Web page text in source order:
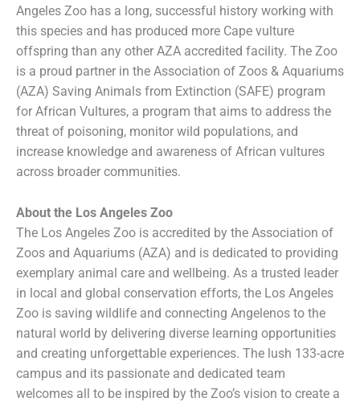
Angeles Zoo has a long, successful history working with
this species and has produced more Cape vulture
offspring than any other AZA accredited facility. The Zoo
is a proud partner in the Association of Zoos & Aquariums
(AZA) Saving Animals from Extinction (SAFE) program
for African Vultures, a program that aims to address the
threat of poisoning, monitor wild populations, and
increase knowledge and awareness of African vultures
across broader communities.
About the Los Angeles Zoo
The Los Angeles Zoo is accredited by the Association of
Zoos and Aquariums (AZA) and is dedicated to providing
exemplary animal care and wellbeing. As a trusted leader
in local and global conservation efforts, the Los Angeles
Zoo is saving wildlife and connecting Angelenos to the
natural world by delivering diverse learning opportunities
and creating unforgettable experiences. The lush 133-acre
campus and its passionate and dedicated team
welcomes all to be inspired by the Zoo’s vision to create a